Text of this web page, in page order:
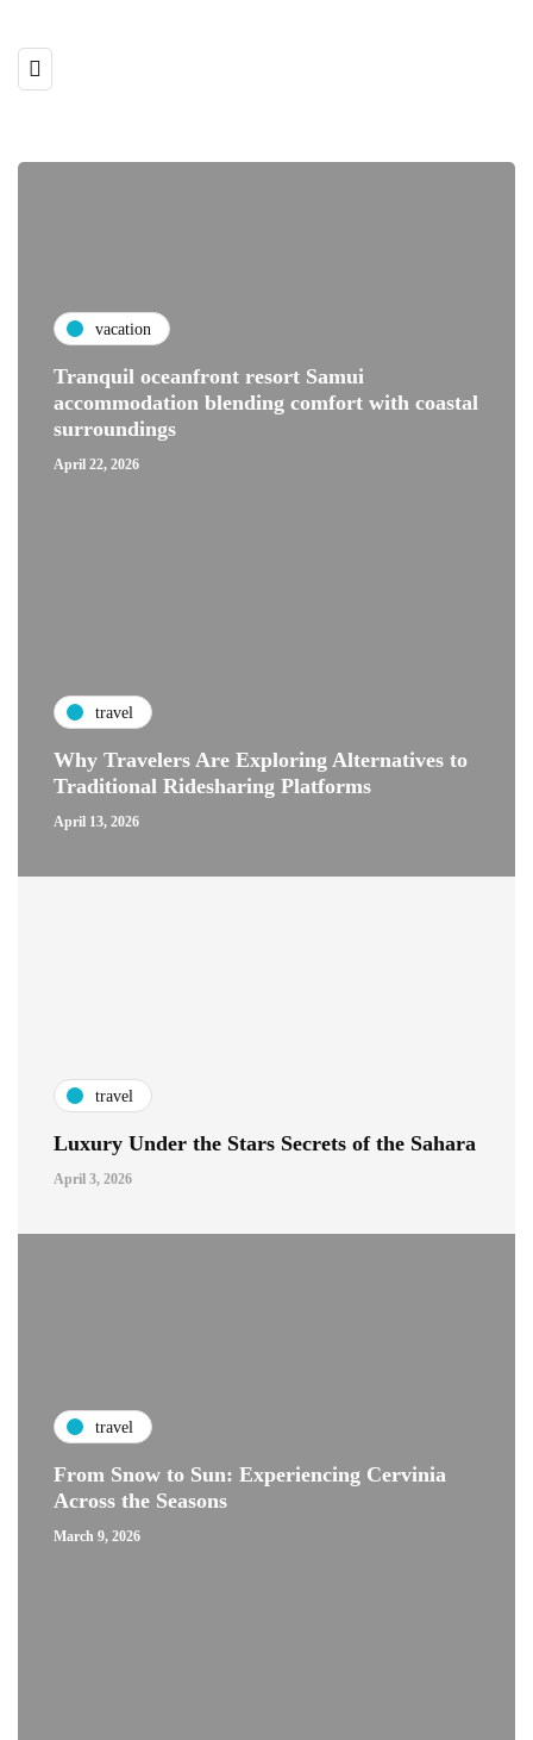
vacation
Tranquil oceanfront resort Samui
accommodation blending comfort with coastal
surroundings
April 22, 2026
travel
Why Travelers Are Exploring Alternatives to
Traditional Ridesharing Platforms
April 13, 2026
travel
Luxury Under the Stars Secrets of the Sahara
April 3, 2026
travel
From Snow to Sun: Experiencing Cervinia
Across the Seasons
March 9, 2026